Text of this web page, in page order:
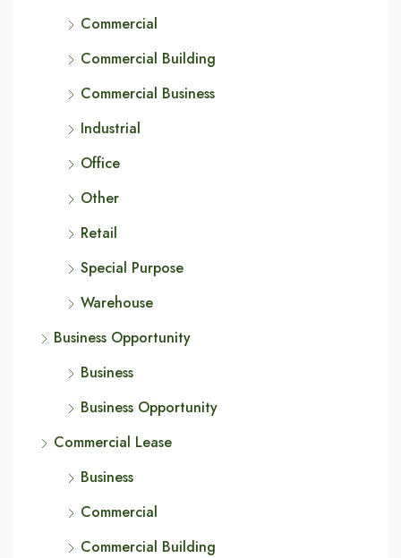
Commercial
Commercial Building
Commercial Business
Industrial
Office
Other
Retail
Special Purpose
Warehouse
Business Opportunity
Business
Business Opportunity
Commercial Lease
Business
Commercial
Commercial Building